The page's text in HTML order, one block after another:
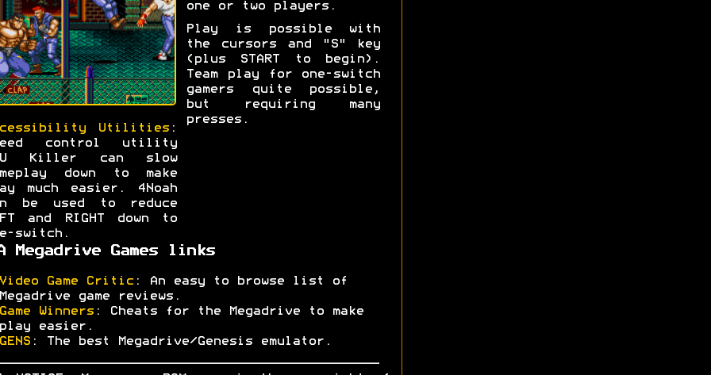
one or two players.
Play is possible with
the cursors and "S" key
(plus START to begin).
Team play for one-switch
gamers quite possible,
but requiring many
presses.
Utilities :
control utility
Killer can slow
down to make
much easier. 4Noah
be used to reduce
and RIGHT down to
switch.
Megadrive Games links
Game Critic: An easy to browse list of
game reviews.
Winners: Cheats for the Megadrive to make
easier.
: The best Megadrive/Genesis emulator.